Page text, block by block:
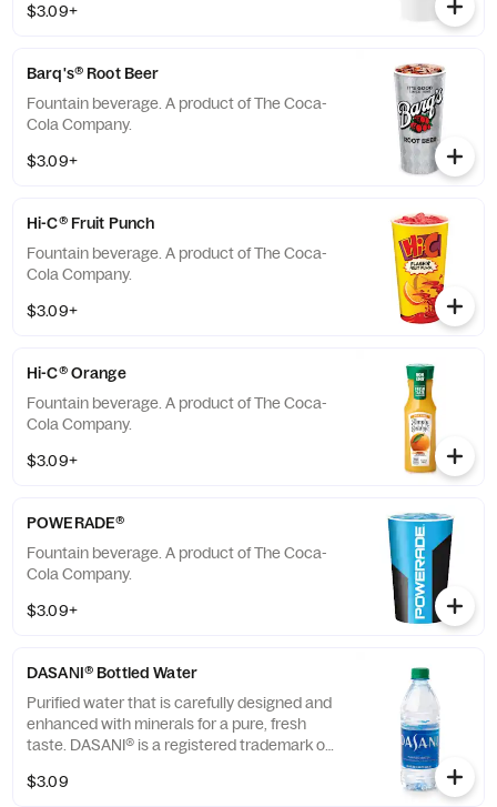
$3.09+
Barq's® Root Beer
Fountain beverage. A product of The Coca-
Cola Company.
$3.09+
Hi-C® Fruit Punch
Fountain beverage. A product of The Coca-
Cola Company.
$3.09+
Hi-C® Orange
Fountain beverage. A product of The Coca-
Cola Company.
$3.09+
POWERADE®
Fountain beverage. A product of The Coca-
Cola Company.
$3.09+
DASANI® Bottled Water
Purified water that is carefully designed and
enhanced with minerals for a pure, fresh
taste. DASANI® is a registered trademark of
$3.09